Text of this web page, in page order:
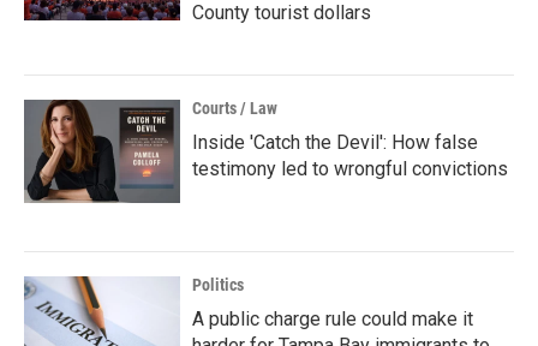
County tourist dollars
Courts / Law
Inside 'Catch the Devil': How false
testimony led to wrongful convictions
Politics
A public charge rule could make it